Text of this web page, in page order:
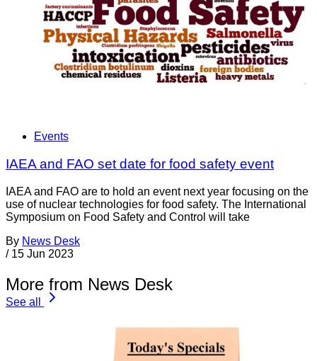
Events
IAEA and FAO set date for food safety event
IAEA and FAO are to hold an event next year focusing on the
use of nuclear technologies for food safety. The International
Symposium on Food Safety and Control will take
By News Desk
/ 15 Jun 2023
More from News Desk
See all